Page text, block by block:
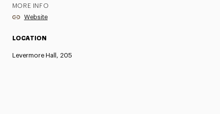
MORE INFO
Website
LOCATION
Levermore Hall, 205